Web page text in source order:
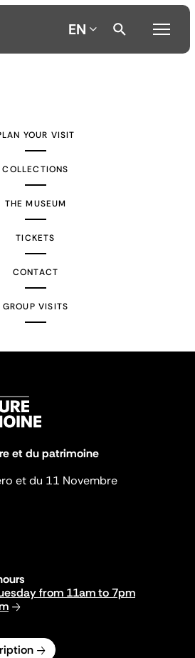
EN
YOUR VISIT
COLLECTIONS
THE MUSEUM
TICKETS
CONTACT
GROUP VISITS
et du patrimoine
et du 11 Novembre
from 11am to 7pm